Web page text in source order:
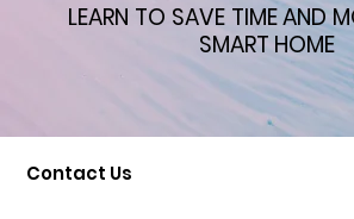
LEARN TO SAVE TIME AND
SMART HOME
LEARN TO SAVE TIME AND
SMART HOME
Contact Us